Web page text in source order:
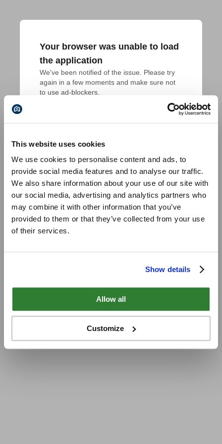
This website uses cookies
We use cookies to personalise content and ads, to
provide social media features and to analyse our traffic.
We also share information about your use of our site with
our social media, advertising and analytics partners who
may combine it with other information that you’ve
provided to them or that they’ve collected from your use
of their services.
Show details
Allow all
Customize
Your browser was unable to load
the application
We've been notified of the issue. Please try
again in a few moments and make sure not
to use ad-blockers.